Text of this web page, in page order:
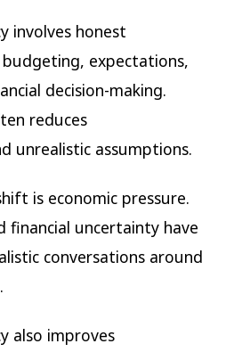
involves honest
expectations,
decision-making.
reduces
unrealistic assumptions.
is economic pressure.
financial uncertainty have
conversations around
also improves